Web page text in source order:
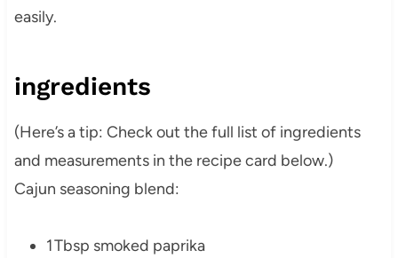
easily.
ingredients
(Here’s a tip: Check out the full list of ingredients
and measurements in the recipe card below.)
Cajun seasoning blend:
1 Tbsp smoked paprika